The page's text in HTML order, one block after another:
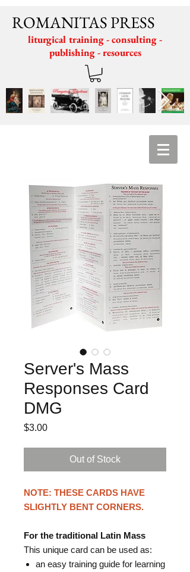
ROMANITAS PRESS
liturgical training - consulting -
publishing - resources
Server's Mass
Responses Card
DMG
$3.00Price
Out of Stock
NOTE: THESE CARDS HAVE
SLIGHTLY BENT CORNERS.
For the traditional Latin Mass
This unique card can be used as:
an easy training guide for learning